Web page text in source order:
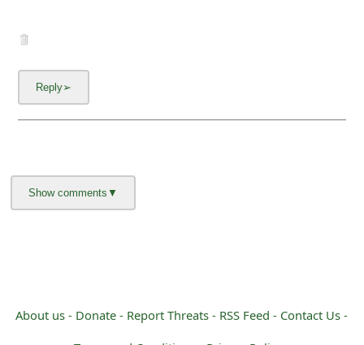
About us - Donate - Report Threats - RSS Feed - Contact Us -